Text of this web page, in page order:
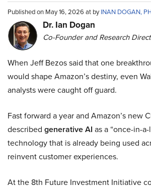
Published on May 16, 2026 at byINAN DOGAN,
Dr. Ian Dogan
Co-Founder and Research
When Jeff Bezos said that one
would shape Amazon’s destiny, even
analysts were caught off guard.
Fast forward a year and Amazon’s new
described generative AI as a “once-in-
technology that is already being used
reinvent customer experiences.
At the 8th Future Investment Initiative